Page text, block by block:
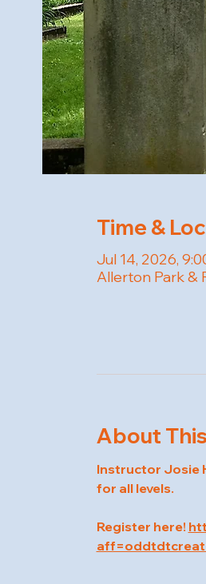
Time &
Jul 14, 2026,
Allerton Park &
About
Instructor Josie
for all levels.
Register here!